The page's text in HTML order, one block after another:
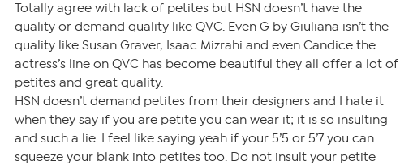
Totally agree with lack of petites but HSN doesn’t have the
quality or demand quality like QVC. Even G by Giuliana isn’t the
quality like Susan Graver, Isaac Mizrahi and even Candice the
actress’s line on QVC has become beautiful they all offer a lot of
petites and great quality.
HSN doesn’t demand petites from their designers and I hate it
when they say if you are petite you can wear it; it is so insulting
and such a lie. I feel like saying yeah if your 5’5 or 5’7 you can
squeeze your blank into petites too. Do not insult your petite